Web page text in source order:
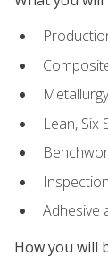
Metallurgy
Lean, Six
Adhesive
How you will